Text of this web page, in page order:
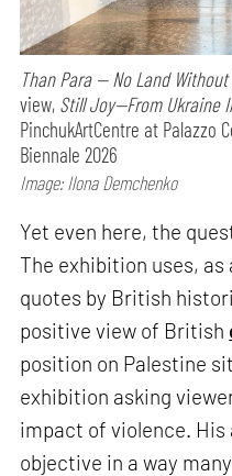
Than Para — No Land Without
view, Still Joy—From Ukraine
PinchukArtCentre at Palazzo
Biennale 2026
Image: Ilona Demchenko
Yet even here, the
The exhibition uses,
quotes by British
positive view of British
position on Palestine
exhibition asking
impact of violence. His
objective in a way